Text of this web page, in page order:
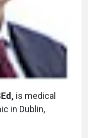
is medical
in Dublin,